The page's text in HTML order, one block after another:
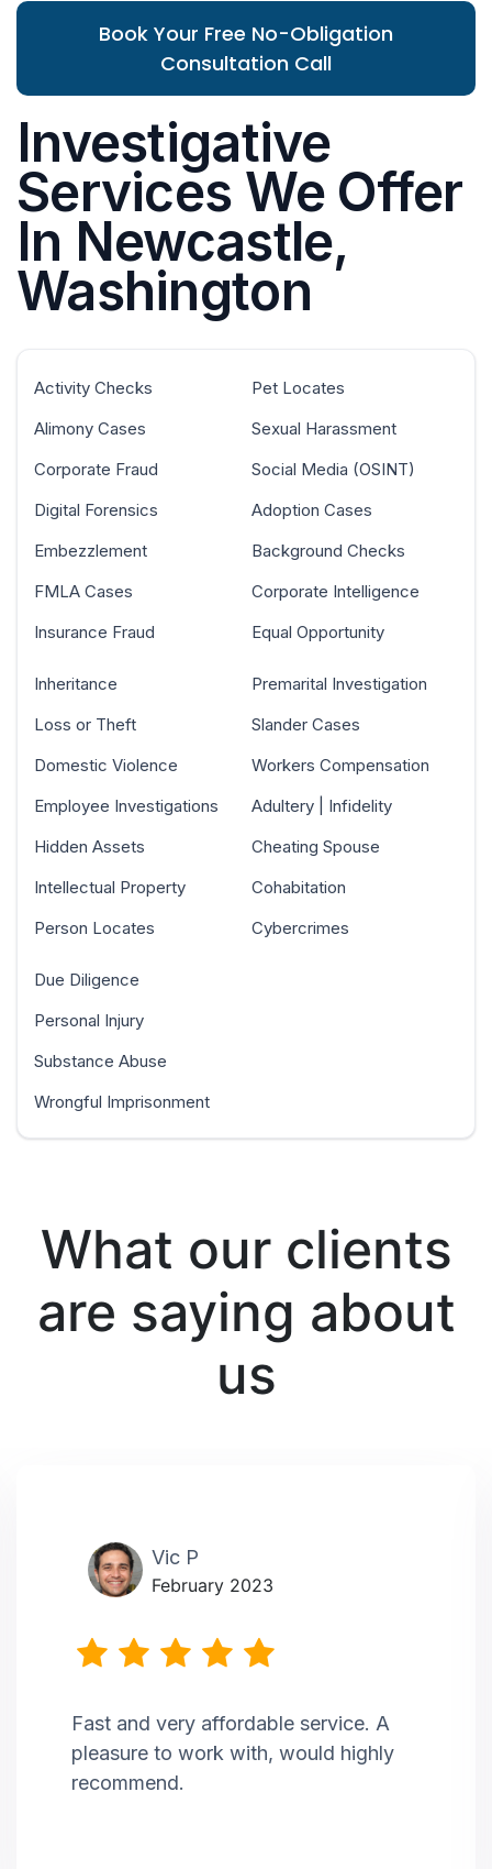
Book Your Free No-Obligation
Consultation Call
Investigative
Services We Offer
In Newcastle,
Washington
Activity Checks
Alimony Cases
Corporate Fraud
Digital Forensics
Embezzlement
FMLA Cases
Insurance Fraud
Pet Locates
Sexual Harassment
Social Media (OSINT)
Adoption Cases
Background Checks
Corporate Intelligence
Equal Opportunity
Inheritance
Loss or Theft
Domestic Violence
Employee Investigations
Hidden Assets
Intellectual Property
Person Locates
Premarital Investigation
Slander Cases
Workers Compensation
Adultery | Infidelity
Cheating Spouse
Cohabitation
Cybercrimes
Due Diligence
Personal Injury
Substance Abuse
Wrongful Imprisonment
What our clients
are saying about
us
Vic P
February 2023
Fast and very affordable service. A
pleasure to work with, would highly
recommend.